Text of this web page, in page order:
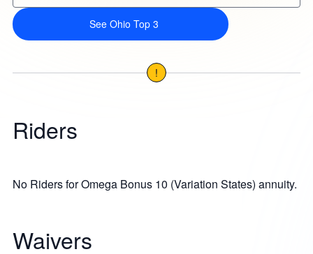
See Ohio Top 3
!
Riders
No Riders for Omega Bonus 10 (Variation States) annuity.
Waivers